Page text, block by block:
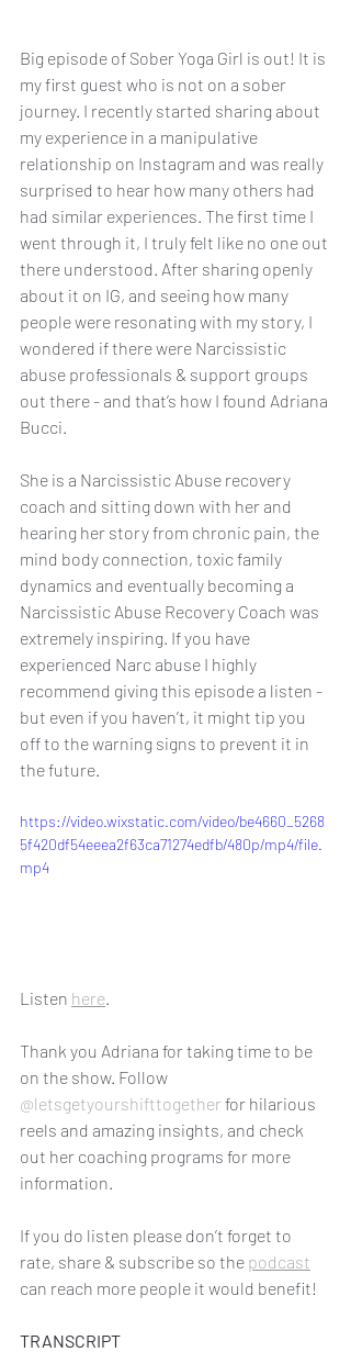
Big episode of Sober Yoga Girl is out! It is
my first guest who is not on a sober
journey. I recently started sharing about
my experience in a manipulative
relationship on Instagram and was really
surprised to hear how many others had
had similar experiences. The first time I
went through it, I truly felt like no one out
there understood. After sharing openly
about it on IG, and seeing how many
people were resonating with my story, I
wondered if there were Narcissistic
abuse professionals & support groups
out there - and that’s how I found Adriana
Bucci.
She is a Narcissistic Abuse recovery
coach and sitting down with her and
hearing her story from chronic pain, the
mind body connection, toxic family
dynamics and eventually becoming a
Narcissistic Abuse Recovery Coach was
extremely inspiring. If you have
experienced Narc abuse I highly
recommend giving this episode a listen -
but even if you haven’t, it might tip you
off to the warning signs to prevent it in
the future.
https://video.wixstatic.com/video/be4660_5268
5f420df54eeea2f63ca71274edfb/480p/mp4/file.
mp4
Listen here
Thank you Adriana for taking time to be
on the show. Follow
@letsgetyourshifttogether for hilarious
reels and amazing insights, and check
out her coaching programs for more
information.
If you do listen please don’t forget to
rate, share & subscribe so the podcast
can reach more people it would benefit!
TRANSCRIPT